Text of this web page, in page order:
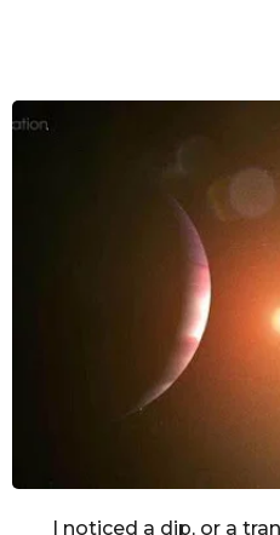
I noticed a dip, or a